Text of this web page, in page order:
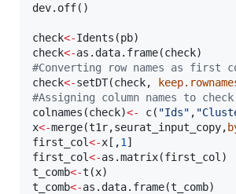
dev.off()
check<-Idents(pb
check<-as.data.frame(check
#Converting row names as first
check<-setDT(check,
#Assigning column names to check
colnames(check)<- c( "Ids" , "
x<-merge(t1r,seurat_input_copy,
first_col<-x [,1
first_col<-as.matrix(first_col
t_comb<-t(x
t_comb<-as.data.frame(t_comb